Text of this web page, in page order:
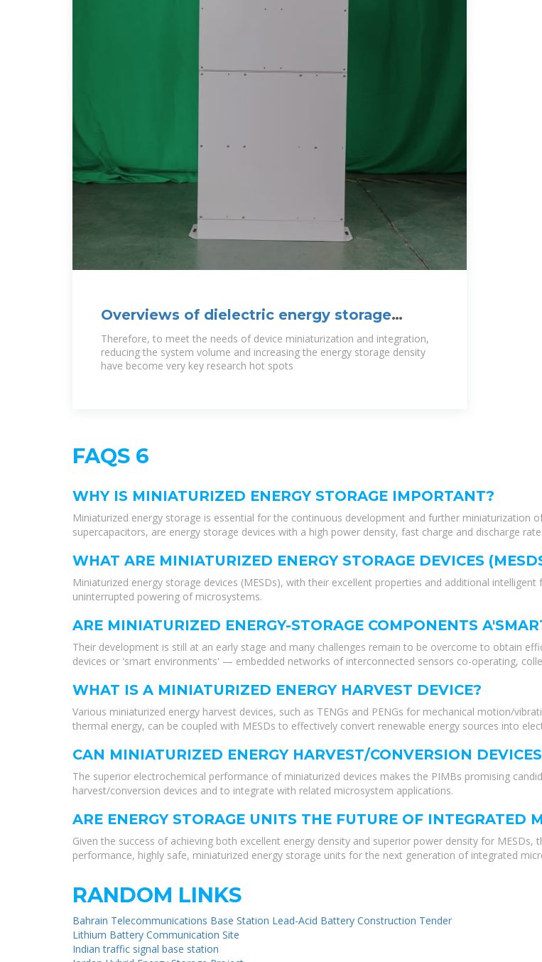
Overviews of dielectric energy storage
materials and methods to
Therefore, to meet the needs of device miniaturization and integration,
reducing the system volume and increasing the energy storage density
have become very key research hot spots
FAQS 6
WHY IS MINIATURIZED ENERGY STORAGE IMPORTANT?
Miniaturized energy storage is essential for the continuous development and further miniaturization
supercapacitors, are energy storage devices with a high power density, fast charge and discharge
WHAT ARE MINIATURIZED ENERGY STORAGE DEVICES
Miniaturized energy storage devices (MESDs), with their excellent properties and additional
uninterrupted powering of microsystems.
ARE MINIATURIZED ENERGY-STORAGE COMPONENTS
Their development is still at an early stage and many challenges remain to be overcome to obtain
devices or 'smart environments' — embedded networks of interconnected sensors co-operating,
WHAT IS A MINIATURIZED ENERGY HARVEST DEVICE?
Various miniaturized energy harvest devices, such as TENGs and PENGs for mechanical motion/
thermal energy, can be coupled with MESDs to effectively convert renewable energy sources into
CAN MINIATURIZED ENERGY HARVEST/CONVERSION
The superior electrochemical performance of miniaturized devices makes the PIMBs promising
harvest/conversion devices and to integrate with related microsystem applications.
ARE ENERGY STORAGE UNITS THE FUTURE OF INTEGRATED
Given the success of achieving both excellent energy density and superior power density for
performance, highly safe, miniaturized energy storage units for the next generation of integrated
RANDOM LINKS
Bahrain Telecommunications Base Station Lead-Acid Battery Construction Tender
Lithium Battery Communication Site
Indian traffic signal base station